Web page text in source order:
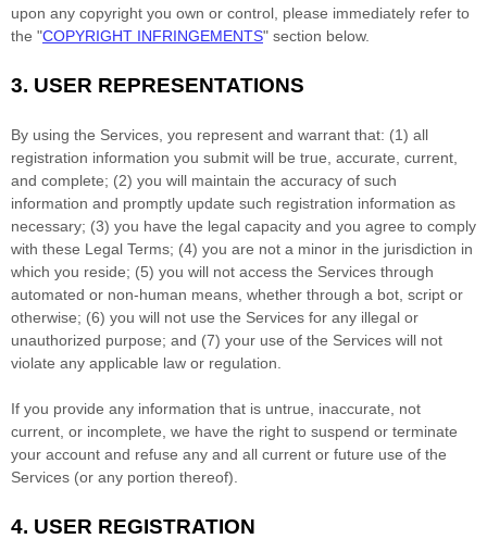
upon any copyright you own or control, please immediately refer to
the "COPYRIGHT INFRINGEMENTS" section below.
3. USER REPRESENTATIONS
By using the Services, you represent and warrant that: (1) all
registration information you submit will be true, accurate, current,
and complete; (2) you will maintain the accuracy of such
information and promptly update such registration information as
necessary; (3) you have the legal capacity and you agree to comply
with these Legal Terms; (4) you are not a minor in the jurisdiction in
which you reside; (5) you will not access the Services through
automated or non-human means, whether through a bot, script or
otherwise; (6) you will not use the Services for any illegal or
unauthorized purpose; and (7) your use of the Services will not
violate any applicable law or regulation.
If you provide any information that is untrue, inaccurate, not
current, or incomplete, we have the right to suspend or terminate
your account and refuse any and all current or future use of the
Services (or any portion thereof).
4. USER REGISTRATION